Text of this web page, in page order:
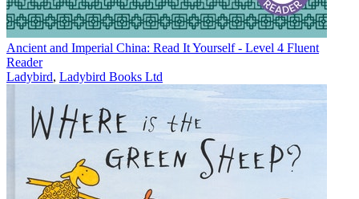
Ancient and Imperial China: Read It Yourself - Level 4 Fluent
Reader
Ladybird, Ladybird Books Ltd